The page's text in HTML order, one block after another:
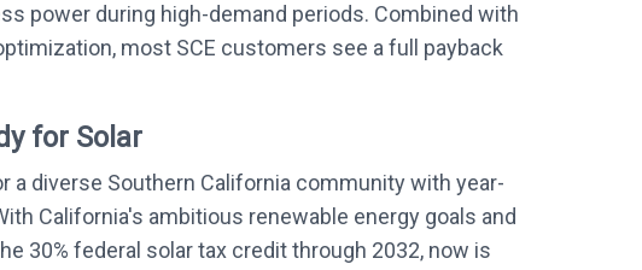
power during high-demand periods. Combined with
most SCE customers see a full payback
for Solar
a diverse Southern California community with year-
California's ambitious renewable energy goals and
30% federal solar tax credit through 2032, now is